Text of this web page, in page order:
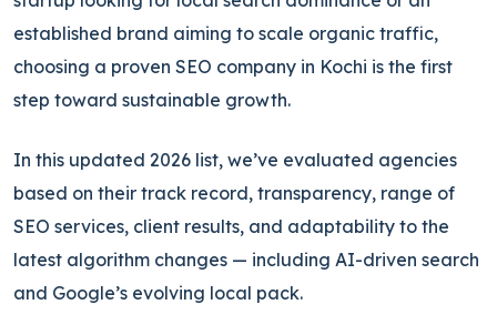
established brand aiming to scale organic traffic,
choosing a proven SEO company in Kochi is the first
step toward sustainable growth.
In this updated 2026 list, we’ve evaluated agencies
based on their track record, transparency, range of
SEO services, client results, and adaptability to the
latest algorithm changes — including AI-driven search
and Google’s evolving local pack.